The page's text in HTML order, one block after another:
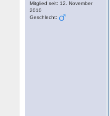
Mitglied seit: 12. November
2010
Geschlecht: